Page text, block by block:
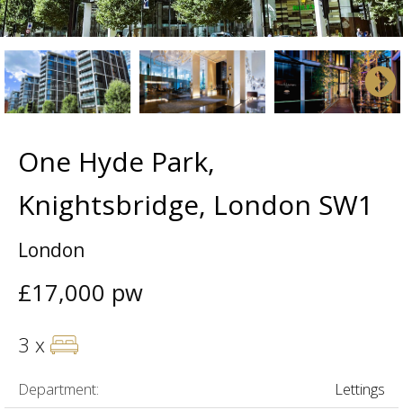
One Hyde Park,
Knightsbridge, London SW1
London
£17,000 pw
3 x
Department:
Lettings